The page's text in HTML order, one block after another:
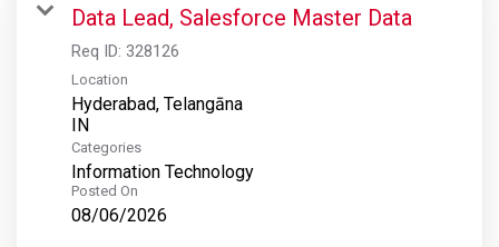
Data Lead, Salesforce Master Data
Req ID: 328126
Location
Hyderabad, Telangāna
Categories
Information Technology
Posted On
08/06/2026